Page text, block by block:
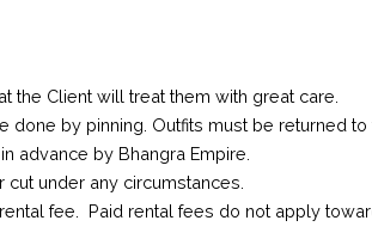
the Client will treat them with great care.
done by pinning. Outfits must be returned to
advance by Bhangra Empire.
under any circumstances.
fee. Paid rental fees do not apply